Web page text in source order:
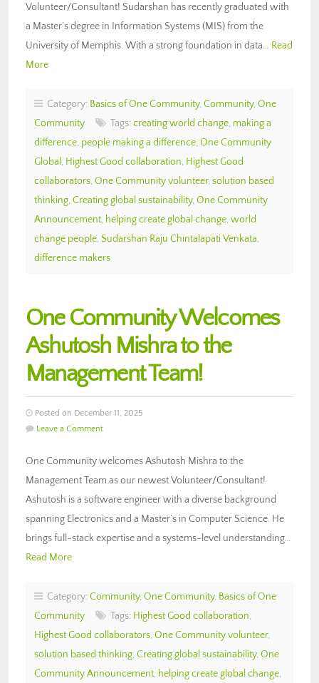
Volunteer/Consultant! Sudarshan has recently graduated with
a Master’s degree in Information Systems (MIS) from the
University of Memphis. With a strong foundation in data… Read
More
Category: Basics of One Community, Community, One
Community
Tags: creating world change, making a
difference, people making a difference, One Community
Global , Highest Good collaboration, Highest Good
collaborators, One Community volunteer, solution based
thinking, Creating global sustainability, One Community
Announcement, helping create global change, world
change people, Sudarshan Raju Chintalapati Venkata,
difference makers
One Community Welcomes
Ashutosh Mishra to the
Management Team!
Posted on December 11, 2025
Leave a Comment
One Community welcomes Ashutosh Mishra to the
Management Team as our newest Volunteer/Consultant!
Ashutosh is a software engineer with a diverse background
spanning Electronics and a Master’s in Computer Science. He
brings full-stack expertise and a systems-level understanding…
Read More
Category: Community, One Community, Basics of One
Community
Tags: Highest Good collaboration,
Highest Good collaborators, One Community volunteer,
solution based thinking, Creating global sustainability, One
Community Announcement, helping create global change,